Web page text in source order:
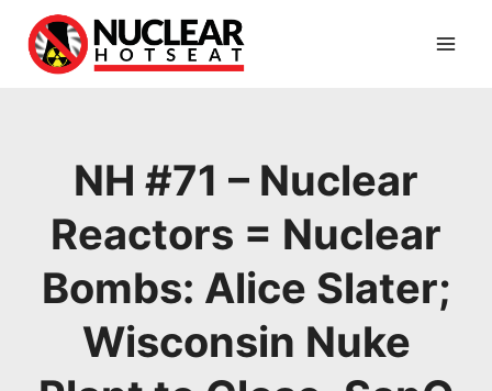
content
NH #71 – Nuclear
Reactors = Nuclear
Bombs: Alice Slater;
Wisconsin Nuke